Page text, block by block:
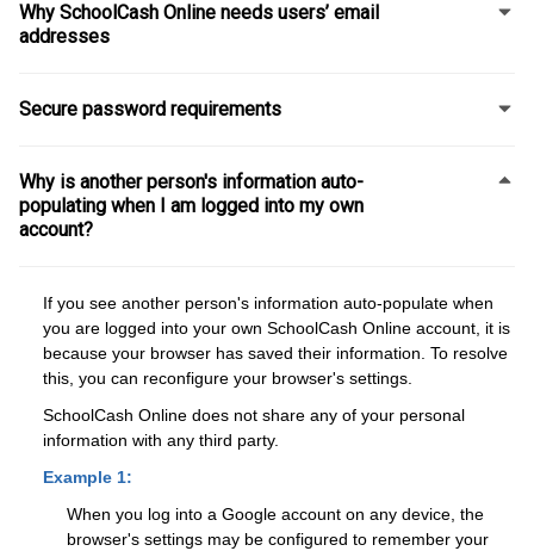
Why SchoolCash Online needs users’ email
addresses
Secure password requirements
Why is another person's information auto-
populating when I am logged into my own
account?
If you see another person's information auto-populate when
you are logged into your own SchoolCash Online account, it is
because your browser has saved their information. To resolve
this, you can reconfigure your browser's settings.
SchoolCash Online does not share any of your personal
information with any third party.
Example 1:
When you log into a Google account on any device, the
browser's settings may be configured to remember your